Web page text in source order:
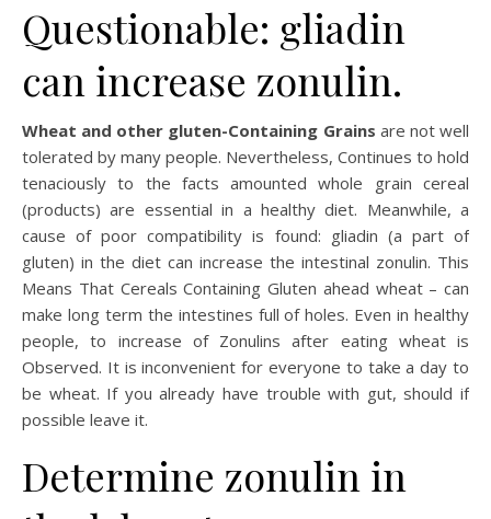
Questionable: gliadin
can increase zonulin.
Wheat and other gluten-Containing Grains are not well
tolerated by many people. Nevertheless, Continues to hold
tenaciously to the facts amounted whole grain cereal
(products) are essential in a healthy diet. Meanwhile, a
cause of poor compatibility is found: gliadin (a part of
gluten) in the diet can increase the intestinal zonulin. This
Means That Cereals Containing Gluten ahead wheat – can
make long term the intestines full of holes. Even in healthy
people, to increase of Zonulins after eating wheat is
Observed. It is inconvenient for everyone to take a day to
be wheat. If you already have trouble with gut, should if
possible leave it.
Determine zonulin in